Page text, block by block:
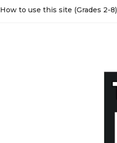
How to use this site (Grades 2-8)